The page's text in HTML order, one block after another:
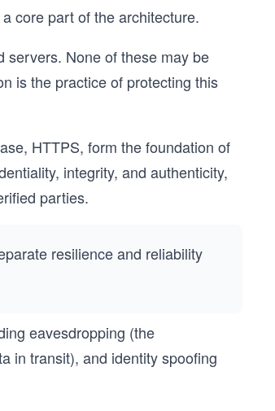
core part of the architecture.
servers. None of these may be
is the practice of protecting this
HTTPS, form the foundation of
integrity, and authenticity,
parties.
resilience and reliability
eavesdropping (the
in transit), and identity spoofing